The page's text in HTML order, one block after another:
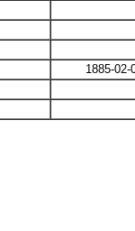
1885-02-